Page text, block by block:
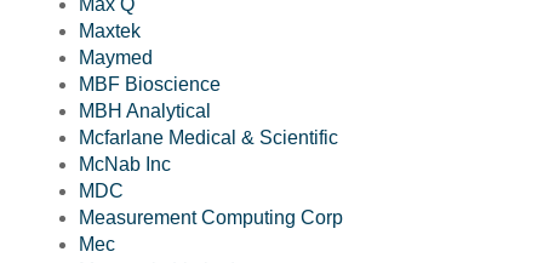
Max Q
Maxtek
Maymed
MBF Bioscience
MBH Analytical
Mcfarlane Medical & Scientific
McNab Inc
MDC
Measurement Computing Corp
Mec